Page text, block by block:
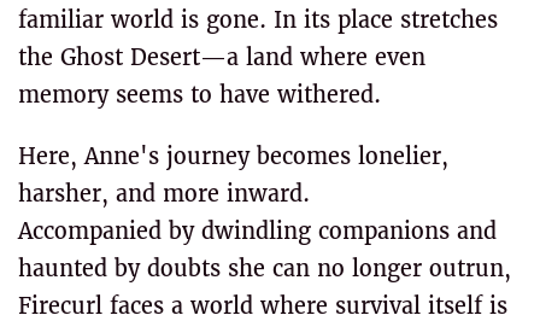
familiar world is gone. In its place stretches
the Ghost Desert—a land where even
memory seems to have withered.
Here, Anne's journey becomes lonelier,
harsher, and more inward.
Accompanied by dwindling companions and
haunted by doubts she can no longer outrun,
Firecurl faces a world where survival itself is